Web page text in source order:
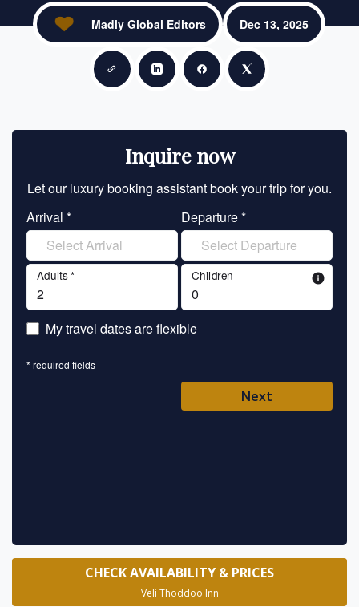
Copy linkShare on LinkedIn
Share on Facebook
Share on X
Madly Global Editors Dec 13, 2025
Inquire now
Let our luxury booking assistant book your trip for you.
Arrival *
Departure *
Adults * Children info
My travel dates are flexible
* required fields
Next
CHECK AVAILABILITY & PRICES
Veli Thoddoo Inn